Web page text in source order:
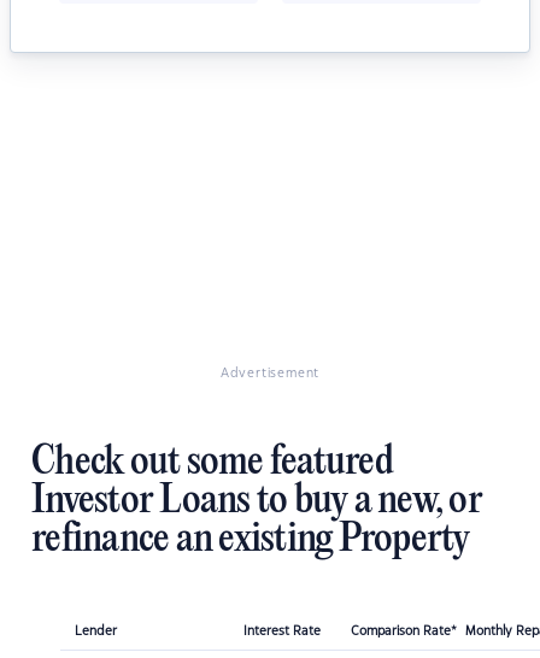
Advertisement
Check out some featured
Investor Loans to buy a new, or
refinance an existing Property
Lender Interest Rate Comparison Rate* Monthly